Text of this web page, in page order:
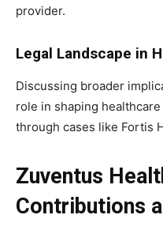
provider.
Legal Landscape in
Discussing broader
role in shaping
through cases like Fortis
Zuventus
Contributions